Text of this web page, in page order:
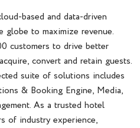
based and data-driven
to maximize revenue.
customers to drive better
convert and retain guests.
suite of solutions includes
& Booking Engine, Media,
As a trusted hotel
of industry experience,